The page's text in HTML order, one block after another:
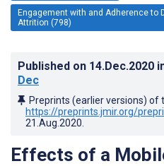
Engagement with and Adherence to
Attrition (798)
Published on 14.Dec.2020
Dec
Preprints (earlier versions) of
https://preprints.jmir.org/
21.Aug.2020
Effects of a